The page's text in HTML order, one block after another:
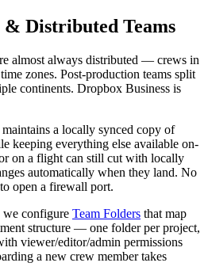
Distributed Teams
almost always distributed — crews in
zones. Post-production teams split
continents. Dropbox Business is
a locally synced copy of
keeping everything else available on-
on a flight can still cut with locally
automatically when they land. No
open a firewall port.
we configure Team Folders that map
structure — one folder per project,
viewer/editor/admin permissions
a new crew member takes